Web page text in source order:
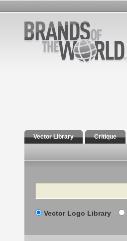
Vector Library Critique
Search
Vector Logo Library